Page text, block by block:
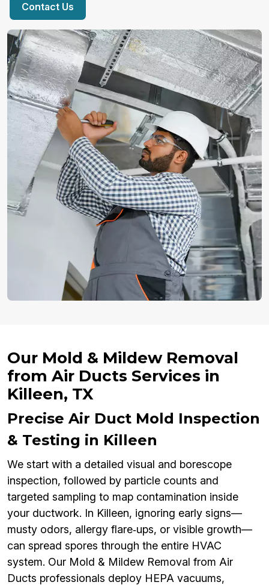
Contact Us
Our Mold & Mildew Removal
from Air Ducts Services in
Killeen, TX
Precise Air Duct Mold Inspection
& Testing in Killeen
We start with a detailed visual and borescope
inspection, followed by particle counts and
targeted sampling to map contamination inside
your ductwork. In Killeen, ignoring early signs—
musty odors, allergy flare‑ups, or visible growth—
can spread spores through the entire HVAC
system. Our Mold & Mildew Removal from Air
Ducts professionals deploy HEPA vacuums,